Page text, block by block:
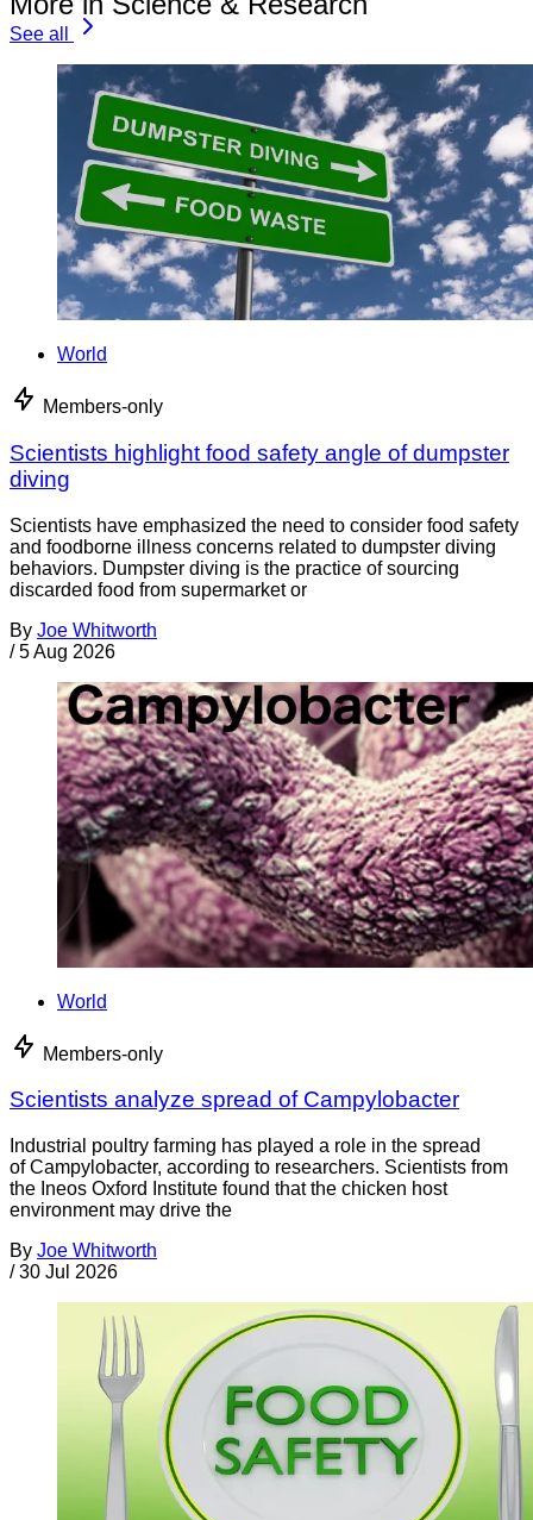
See all
World
Members-only
Scientists highlight food safety angle of dumpster
diving
Scientists have emphasized the need to consider food safety
and foodborne illness concerns related to dumpster diving
behaviors. Dumpster diving is the practice of sourcing
discarded food from supermarket or
By Joe Whitworth
/ 5 Aug 2026
World
Members-only
Scientists analyze spread of Campylobacter
Industrial poultry farming has played a role in the spread
of Campylobacter, according to researchers. Scientists from
the Ineos Oxford Institute found that the chicken host
environment may drive the
By Joe Whitworth
/ 30 Jul 2026